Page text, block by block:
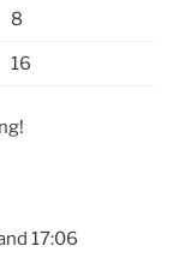
8
16
17:06